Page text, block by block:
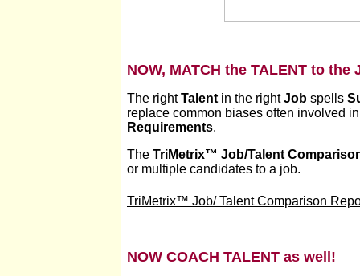
NOW, MATCH the TALENT to the
The rightTalent in the rightJob spells
replace common biases often involved
Requirements.
The TriMetrix™ Job/Talent
or multiple candidates to a job.
TriMetrix™ Job/ Talent Comparison
NOW COACH TALENT as well!